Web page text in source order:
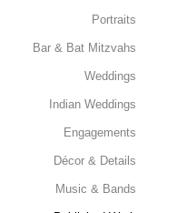
Portraits
Bar & Bat Mitzvahs
Weddings
Indian Weddings
Engagements
Décor & Details
Music & Bands